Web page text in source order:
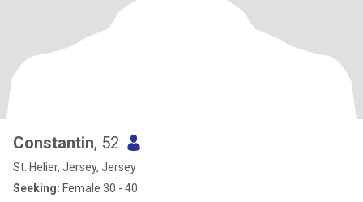
Constantin, 52
St. Helier, Jersey, Jersey
Seeking: Female 30 - 40